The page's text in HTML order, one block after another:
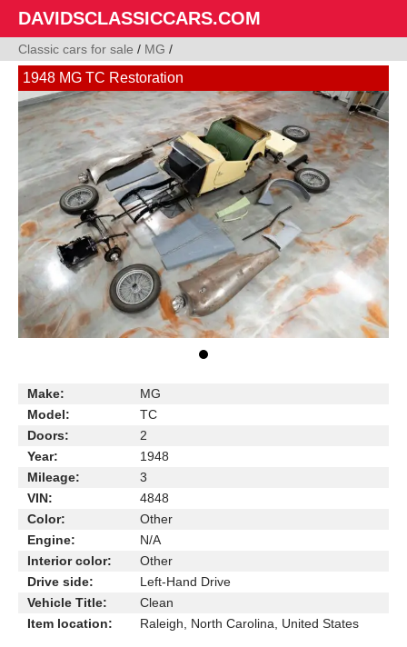
DAVIDSCLASSICCARS.COM
Classic cars for sale / MG /
1948 MG TC Restoration
Make:
MG
Model:
TC
Doors:
2
Year:
1948
Mileage:
3
VIN:
4848
Color:
Other
Engine:
N/A
Interior color:
Other
Drive side:
Left-Hand Drive
Vehicle Title:
Clean
Item location:
Raleigh, North Carolina, United States